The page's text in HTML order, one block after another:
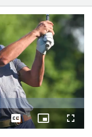
CaptionsPicture-
in-